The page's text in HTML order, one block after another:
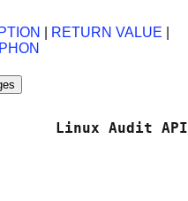
RETURN VALUE
Linux